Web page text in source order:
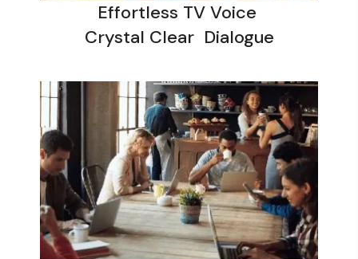
Effortless TV Voice
Crystal Clear Dialogue